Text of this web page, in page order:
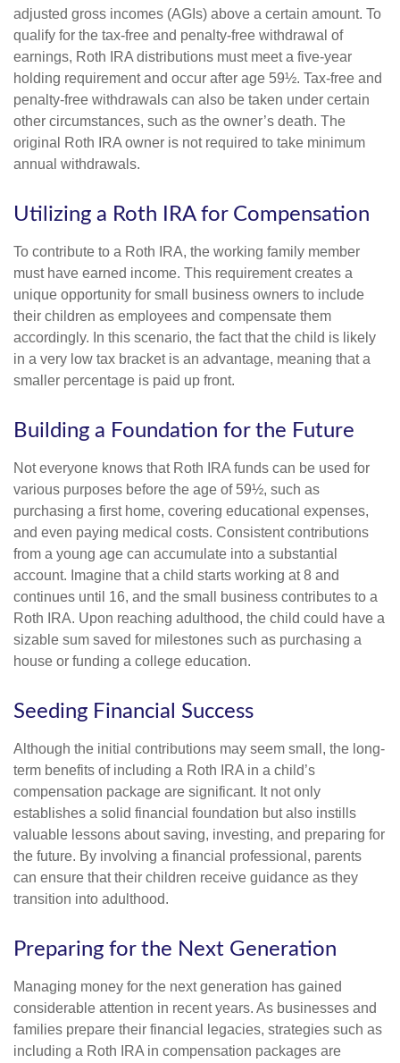
adjusted gross incomes (AGIs) above a certain amount. To
qualify for the tax-free and penalty-free withdrawal of
earnings, Roth IRA distributions must meet a five-year
holding requirement and occur after age 59½. Tax-free and
penalty-free withdrawals can also be taken under certain
other circumstances, such as the owner’s death. The
original Roth IRA owner is not required to take minimum
annual withdrawals.
Utilizing a Roth IRA for Compensation
To contribute to a Roth IRA, the working family member
must have earned income. This requirement creates a
unique opportunity for small business owners to include
their children as employees and compensate them
accordingly. In this scenario, the fact that the child is likely
in a very low tax bracket is an advantage, meaning that a
smaller percentage is paid up front.
Building a Foundation for the Future
Not everyone knows that Roth IRA funds can be used for
various purposes before the age of 59½, such as
purchasing a first home, covering educational expenses,
and even paying medical costs. Consistent contributions
from a young age can accumulate into a substantial
account. Imagine that a child starts working at 8 and
continues until 16, and the small business contributes to a
Roth IRA. Upon reaching adulthood, the child could have a
sizable sum saved for milestones such as purchasing a
house or funding a college education.
Seeding Financial Success
Although the initial contributions may seem small, the long-
term benefits of including a Roth IRA in a child’s
compensation package are significant. It not only
establishes a solid financial foundation but also instills
valuable lessons about saving, investing, and preparing for
the future. By involving a financial professional, parents
can ensure that their children receive guidance as they
transition into adulthood.
Preparing for the Next Generation
Managing money for the next generation has gained
considerable attention in recent years. As businesses and
families prepare their financial legacies, strategies such as
including a Roth IRA in compensation packages are